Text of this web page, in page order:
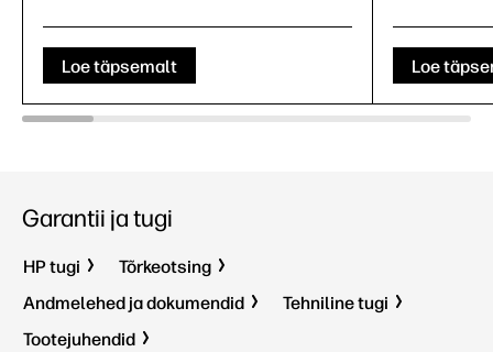
Loe täpsemalt Loe
Garantii ja tugi
HP tugi
Tõrkeotsing
Andmelehed ja dokumendid
Tehniline tugi
Tootejuhendid